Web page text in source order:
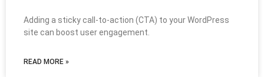
Adding a sticky call-to-action (CTA) to your WordPress
site can boost user engagement.
READ MORE »